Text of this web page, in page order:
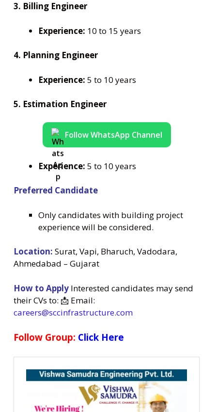
3. Billing Engineer
Experience: 10 to 15 years
4. Planning Engineer
Experience: 5 to 10 years
5. Estimation Engineer
Follow WhatsApp Channel
Experience: 5 to 10 years
Preferred Candidate
Only candidates with building project
experience will be considered.
Location: Surat, Vapi, Bharuch, Vadodara,
Ahmedabad – Gujarat
How to Apply Interested candidates may send
their CVs to: 📩 Email:
careers@sccinfrastructure.com
Follow Group: Click Here